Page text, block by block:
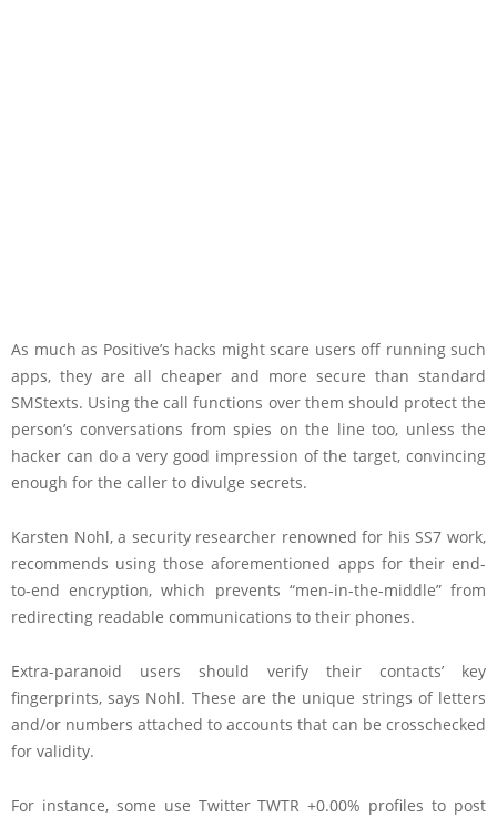
As much as Positive’s hacks might scare users off running such
apps, they are all cheaper and more secure than standard
SMStexts. Using the call functions over them should protect the
person’s conversations from spies on the line too, unless the
hacker can do a very good impression of the target, convincing
enough for the caller to divulge secrets.
Karsten Nohl, a security researcher renowned for his SS7 work,
recommends using those aforementioned apps for their end-
to-end encryption, which prevents “men-in-the-middle” from
redirecting readable communications to their phones.
Extra-paranoid users should verify their contacts’ key
fingerprints, says Nohl. These are the unique strings of letters
and/or numbers attached to accounts that can be crosschecked
for validity.
For instance, some use TwitterTWTR +0.00% profiles to post